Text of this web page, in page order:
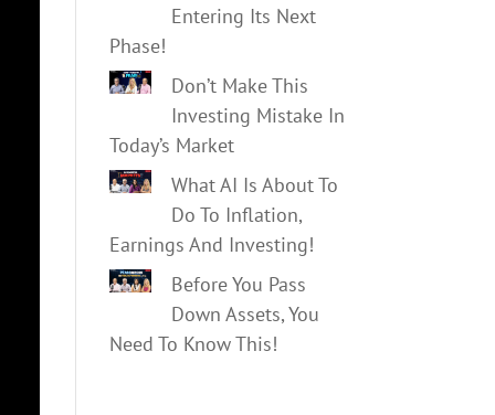
Entering Its Next
Phase!
Don’t Make This
Investing Mistake In
Today’s Market
What AI Is About To
Do To Inflation,
Earnings And Investing!
Before You Pass
Down Assets, You
Need To Know This!